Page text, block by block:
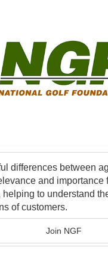
differences between
and importance
to understand
of customers.
Join NGF